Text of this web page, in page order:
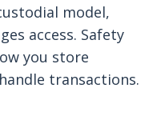
model,
access. Safety
you store
transactions.